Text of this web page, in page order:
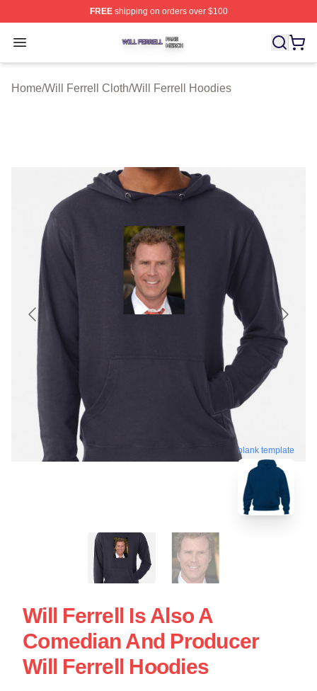
FREEshipping on orders over $100
Open menu
Will Ferrell Shop ⚡️ Officially Licensed Will Ferrell
Home/Will Ferrell Cloth/Will Ferrell Hoodies
blank template
Will Ferrell Is Also A
Comedian And Producer
Will Ferrell Hoodies